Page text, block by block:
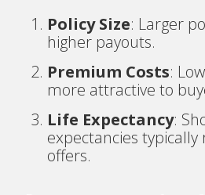
Policy Size: Larger
higher payouts.
Premium Costs:
more attractive to
Life Expectancy:
expectancies
offers.